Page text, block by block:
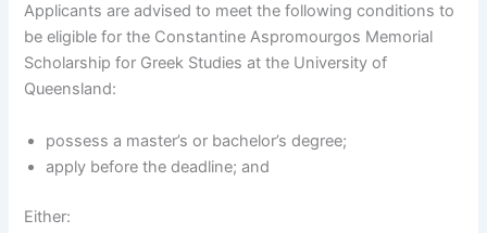
Applicants are advised to meet the following conditions to
be eligible for the Constantine Aspromourgos Memorial
Scholarship for Greek Studies at the University of
Queensland:
possess a master’s or bachelor’s degree;
apply before the deadline; and
Either: